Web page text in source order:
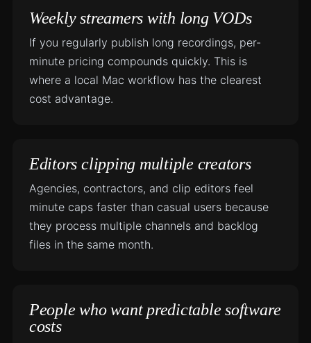
Weekly streamers with long VODs
If you regularly publish long recordings, per-
minute pricing compounds quickly. This is
where a local Mac workflow has the clearest
cost advantage.
Editors clipping multiple creators
Agencies, contractors, and clip editors feel
minute caps faster than casual users because
they process multiple channels and backlog
files in the same month.
People who want predictable software
costs